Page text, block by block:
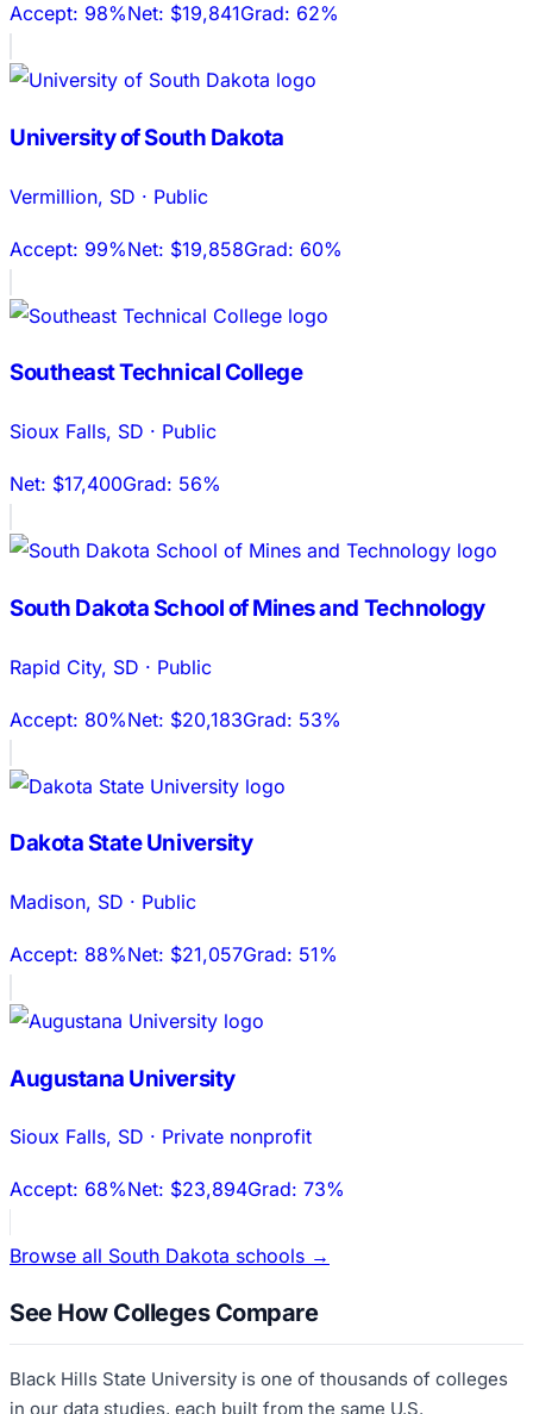
Accept: 98%Net: $19,841Grad: 62%
University of South Dakota
Vermillion, SD · Public
Accept: 99%Net: $19,858Grad: 60%
Southeast Technical College
Sioux Falls, SD · Public
Net: $17,400Grad: 56%
South Dakota School of Mines and Technology
Rapid City, SD · Public
Accept: 80%Net: $20,183Grad: 53%
Dakota State University
Madison, SD · Public
Accept: 88%Net: $21,057Grad: 51%
Augustana University
Sioux Falls, SD · Private nonprofit
Accept: 68%Net: $23,894Grad: 73%
Browse all South Dakota schools →
See How Colleges Compare
Black Hills State University is one of thousands of colleges
in our data studies, each built from the same U.S.